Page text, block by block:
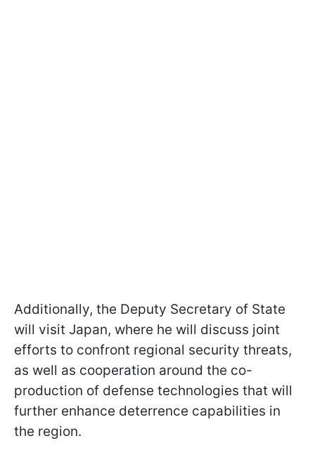
Additionally, the Deputy Secretary of State
will visit Japan, where he will discuss joint
efforts to confront regional security threats,
as well as cooperation around the co-
production of defense technologies that will
further enhance deterrence capabilities in
the region.